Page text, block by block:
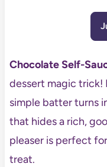
Chocolate Self-
dessert magic trick!
simple batter turns
that hides a rich,
pleaser is perfect
treat.